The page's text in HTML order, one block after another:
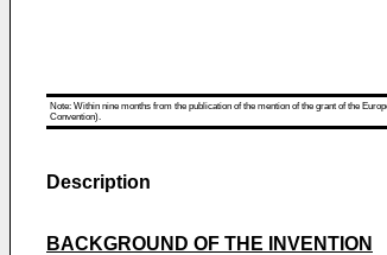
Note: Within nine months from the publication of the mention of the grant of the
Convention).
Description
BACKGROUND OF THE INVENTION